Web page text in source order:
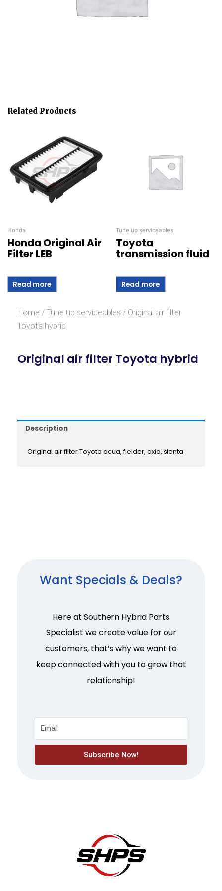
Related Products
Honda
Honda Original Air
Filter LEB
Read more
Tune up serviceables
Toyota
transmission fluid
Read more
Home / Tune up serviceables / Original air filter
Toyota hybrid
Original air filter Toyota hybrid
Description
Original air filter Toyota aqua, fielder, axio, sienta
Want Specials & Deals?
Here at Southern Hybrid Parts
Specialist we create value for our
customers, that’s why we want to
keep connected with you to grow that
relationship!
Subscribe Now!